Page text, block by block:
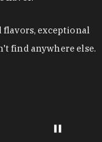
exceptional
find anywhere else.